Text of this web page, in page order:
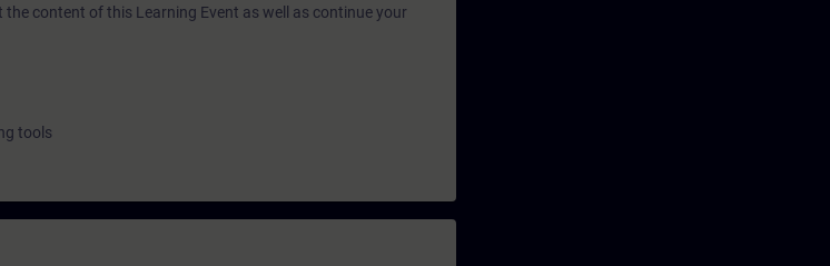
content of this Learning Event as well as continue your
tools